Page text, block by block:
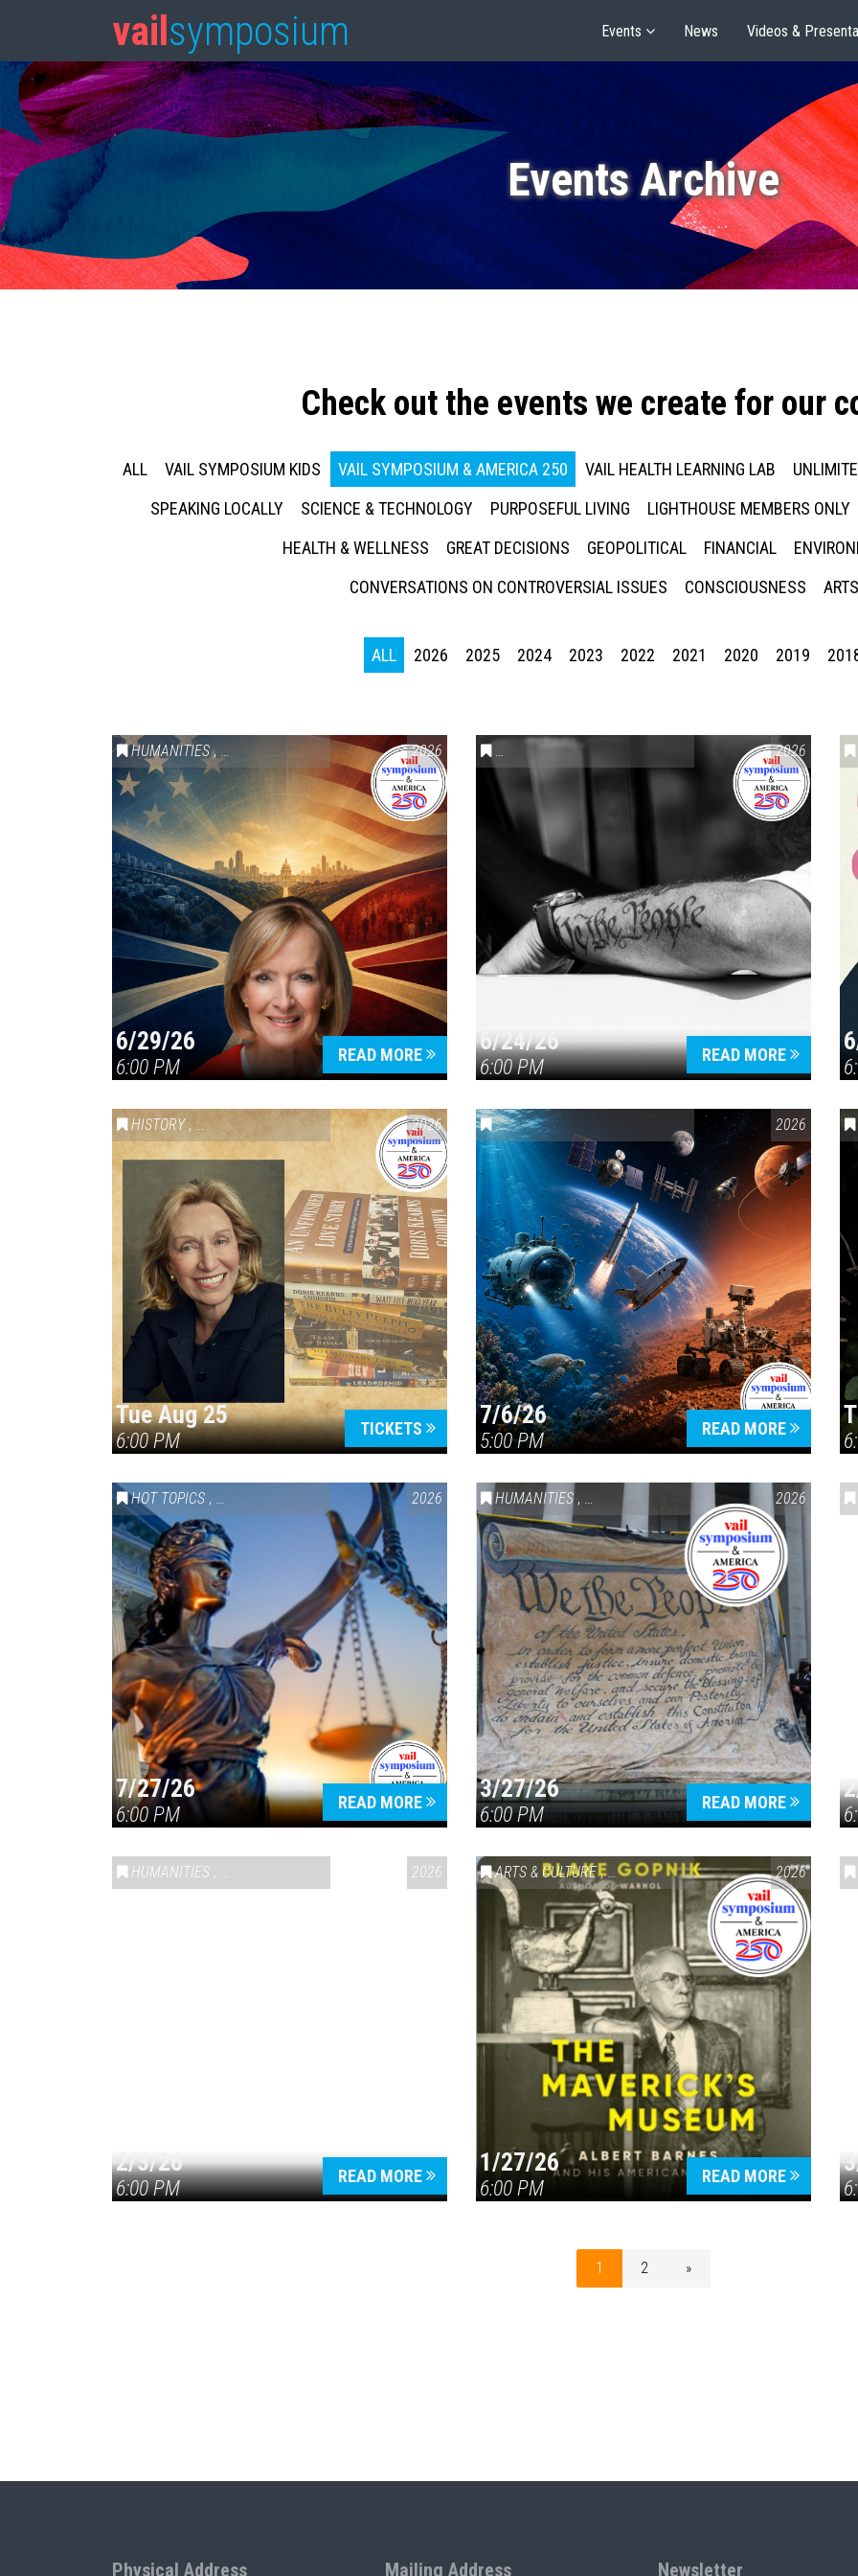
vail symposium Events News Videos &
Events Archive
Check out the events we create for our
ALL VAIL SYMPOSIUM KIDS VAIL SYMPOSIUM & AMERICA 250 VAIL HEALTH LEARNING LAB
SPEAKING LOCALLY
SCIENCE & TECHNOLOGY PURPOSEFUL LIVING LIGHTHOUSE MEMBERS ONLY
HEALTH & WELLNESS
GREAT DECISIONS GEOPOLITICAL FINANCIAL
CONVERSATIONS ON CONTROVERSIAL ISSUES
CONSCIOUSNESS
ALL 2026 2025 2024 2023 2022 2021 2020 2019
HUMANITIES , VAIL SYMPOSIUM & AMERICA 2502026
6/29/26
6:00 PM
READ MORE
CONVERSATIONS ON CONTROVERSIAL ISSUES ,VAIL
2026
6/24/26
6:00 PM
READ MORE
HISTORY , VAIL SYMPOSIUM & AMERICA 250 2026
Tue Aug 25
6:00 PM
TICKETS
ENVIRONMENTAL AWARENESS SCIENCE & TECHNOLOGY ,
2026
7/6/26
5:00 PM
READ MORE
HOT TOPICS , VAIL SYMPOSIUM & AMERICA 2502026
7/27/26
6:00 PM
READ MORE
HUMANITIES , VAIL SYMPOSIUM & AMERICA 2502026
3/27/26
6:00 PM
READ MORE
HUMANITIES , VAIL SYMPOSIUM & AMERICA 2502026
2/3/26
6:00 PM
READ MORE
ARTS & CULTURE ,VAIL SYMPOSIUM & AMERICA 250
2026
1/27/26
6:00 PM
READ MORE
1 2 »
Physical Address Mailing Address Newsletter
Press enter to begin your search